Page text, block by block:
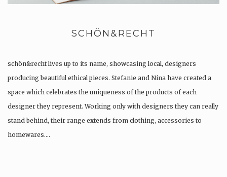
SCHÖN&RECHT
schön&recht lives up to its name, showcasing local, designers
producing beautiful ethical pieces. Stefanie and Nina have created a
space which celebrates the uniqueness of the products of each
designer they represent. Working only with designers they can really
stand behind, their range extends from clothing, accessories to
homewares….